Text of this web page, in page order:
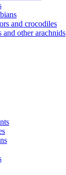
and crocodiles
and other arachnids